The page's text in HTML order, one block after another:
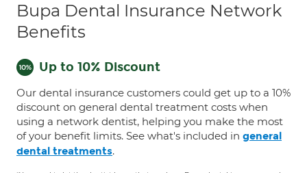
Bupa Dental Insurance Network
Benefits
Up to 10% Discount
Our dental insurance customers could get up to a 10%
discount on general dental treatment costs when
using a network dentist, helping you make the most
of your benefit limits. See what's included in general
dental treatments.